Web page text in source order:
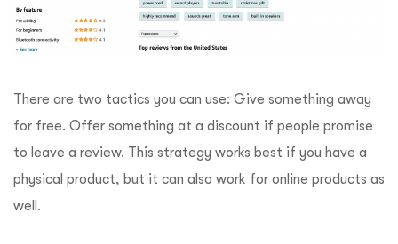
There are two tactics you can use: Give something away
for free. Offer something at a discount if people promise
to leave a review. This strategy works best if you have a
physical product, but it can also work for online products as
well.